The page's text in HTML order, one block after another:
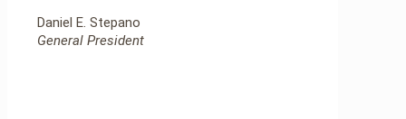
Daniel E. Stepano
General President